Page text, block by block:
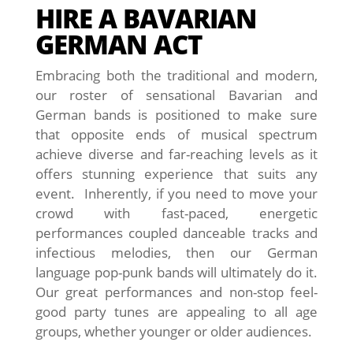
HIRE A BAVARIAN
GERMAN ACT
Embracing both the traditional and modern,
our roster of sensational Bavarian and
German bands is positioned to make sure
that opposite ends of musical spectrum
achieve diverse and far-reaching levels as it
offers stunning experience that suits any
event. Inherently, if you need to move your
crowd with fast-paced, energetic
performances coupled danceable tracks and
infectious melodies, then our German
language pop-punk bands will ultimately do it.
Our great performances and non-stop feel-
good party tunes are appealing to all age
groups, whether younger or older audiences.